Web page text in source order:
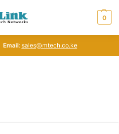
0
Email: sales@mtech.co.ke